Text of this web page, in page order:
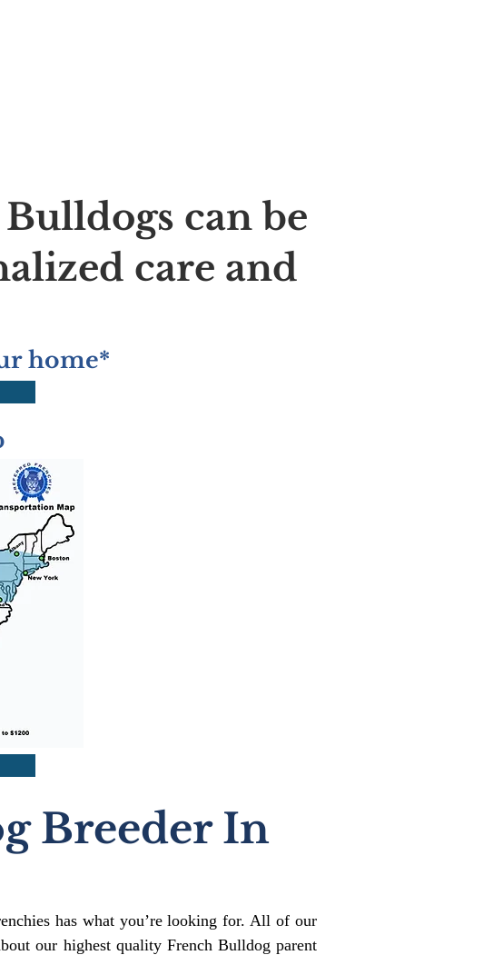
can be
care and
home*
Breeder In
has what you’re looking for. All of our
our highest quality French Bulldog parent